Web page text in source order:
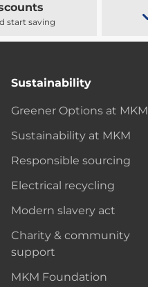
start saving
Sustainability
Greener Options at MKM
Sustainability at MKM
Responsible sourcing
Electrical recycling
Modern slavery act
Charity & community
support
MKM Foundation